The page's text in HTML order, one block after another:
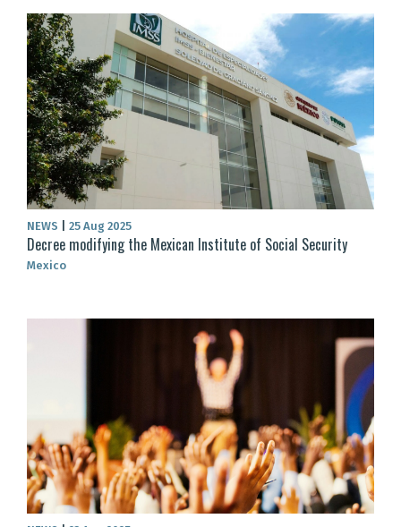
NEWS 25 Aug 2025
Decree modifying the Mexican Institute of Social Security
Mexico